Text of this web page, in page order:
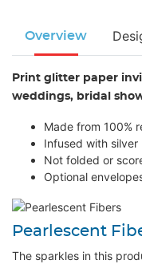
Overview
Print glitter paper
weddings, bridal
Made from 100%
Infused with
Not folded or
Optional
Pearlescent
The sparkles in this